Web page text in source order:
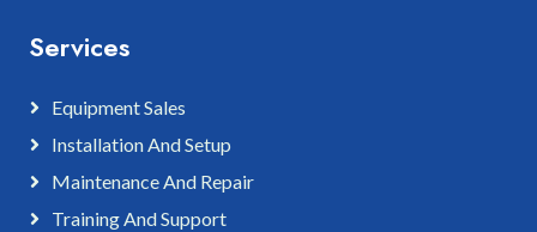
Services
Equipment Sales
Installation And Setup
Maintenance And Repair
Training And Support